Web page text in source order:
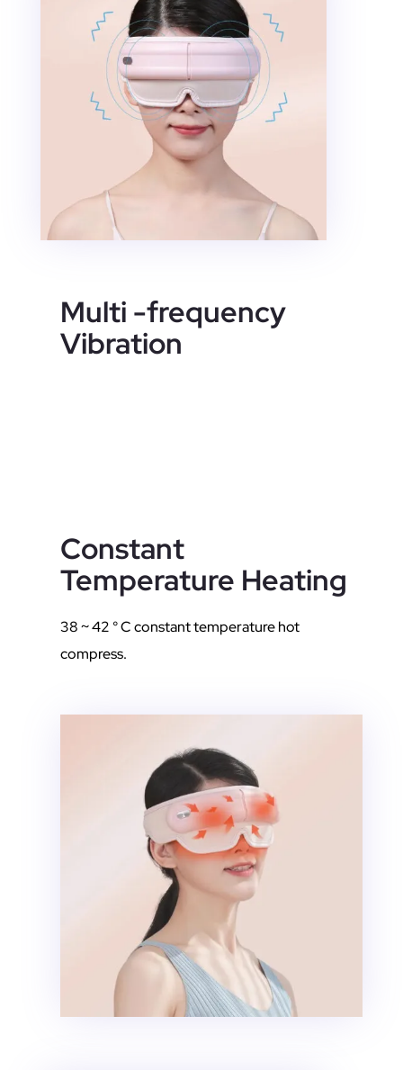
Multi -frequency
Vibration
Constant
Temperature Heating
38 ~ 42 ° C constant temperature hot
compress.